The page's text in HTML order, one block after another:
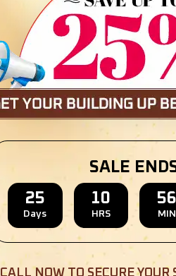
Compare
36x35x12 All
Starting Price:$
Location: La Grange,
(208) 572-1441
SKU :
SALE
25
Days
10
HRS
56
MIN
CALL NOW TO SECURE